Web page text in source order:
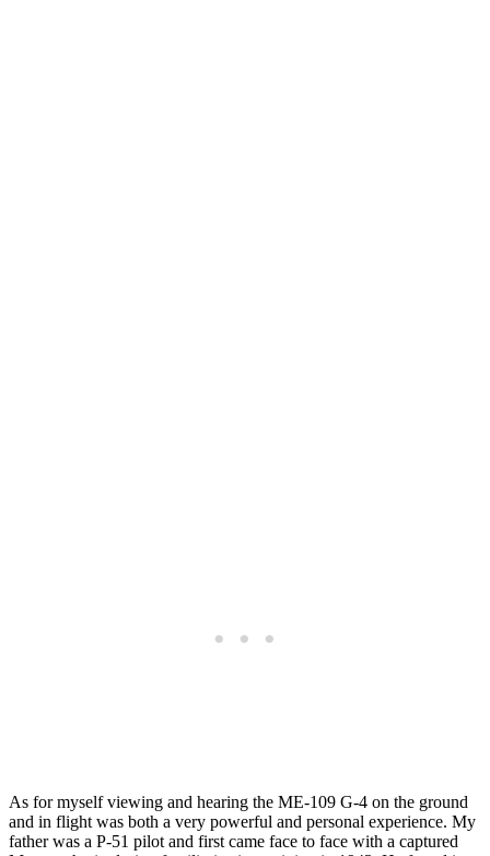
As for myself viewing and hearing the ME-109 G-4 on the ground
and in flight was both a very powerful and personal experience. My
father was a P-51 pilot and first came face to face with a captured